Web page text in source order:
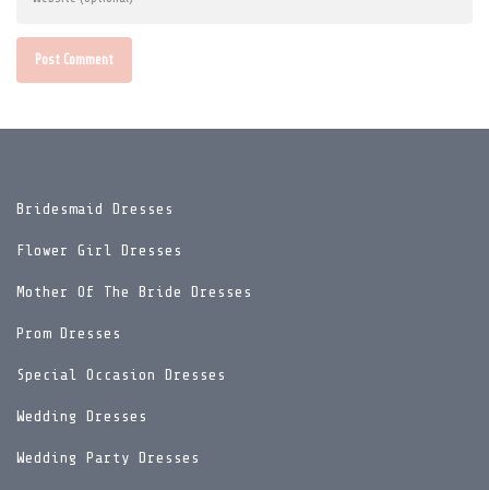
Post Comment
Bridesmaid Dresses
Flower Girl Dresses
Mother Of The Bride Dresses
Prom Dresses
Special Occasion Dresses
Wedding Dresses
Wedding Party Dresses